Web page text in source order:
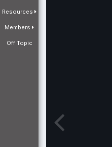
Resources
Members
Off Topic